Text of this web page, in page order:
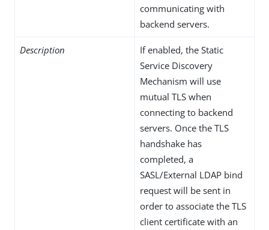
communicating with
backend servers.
Description
If enabled, the Static
Service Discovery
Mechanism will use
mutual TLS when
connecting to backend
servers. Once the TLS
handshake has
completed, a
SASL/External LDAP bind
request will be sent in
order to associate the TLS
client certificate with an